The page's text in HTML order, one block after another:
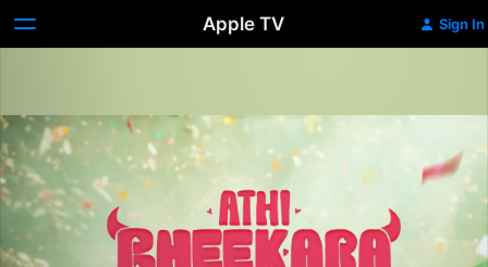
Apple TV Sign In